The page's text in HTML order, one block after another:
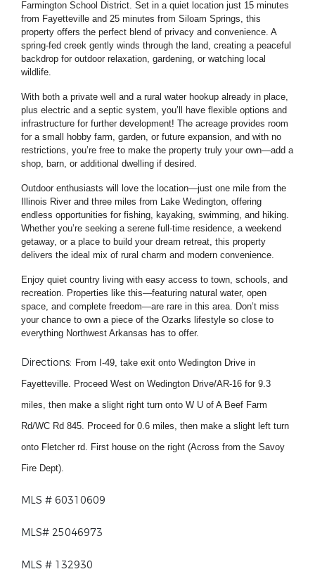
Farmington School District. Set in a quiet location just 15 minutes
from Fayetteville and 25 minutes from Siloam Springs, this
property offers the perfect blend of privacy and convenience. A
spring-fed creek gently winds through the land, creating a peaceful
backdrop for outdoor relaxation, gardening, or watching local
wildlife.
With both a private well and a rural water hookup already in place,
plus electric and a septic system, you’ll have flexible options and
infrastructure for further development! The acreage provides room
for a small hobby farm, garden, or future expansion, and with no
restrictions, you’re free to make the property truly your own—add a
shop, barn, or additional dwelling if desired.
Outdoor enthusiasts will love the location—just one mile from the
Illinois River and three miles from Lake Wedington, offering
endless opportunities for fishing, kayaking, swimming, and hiking.
Whether you’re seeking a serene full-time residence, a weekend
getaway, or a place to build your dream retreat, this property
delivers the ideal mix of rural charm and modern convenience.
Enjoy quiet country living with easy access to town, schools, and
recreation. Properties like this—featuring natural water, open
space, and complete freedom—are rare in this area. Don’t miss
your chance to own a piece of the Ozarks lifestyle so close to
everything Northwest Arkansas has to offer.
Directions: From I-49, take exit onto Wedington Drive in
Fayetteville. Proceed West on Wedington Drive/AR-16 for 9.3
miles, then make a slight right turn onto W U of A Beef Farm
Rd/WC Rd 845. Proceed for 0.6 miles, then make a slight left turn
onto Fletcher rd. First house on the right (Across from the Savoy
Fire Dept).
MLS # 60310609
MLS# 25046973
MLS # 132930